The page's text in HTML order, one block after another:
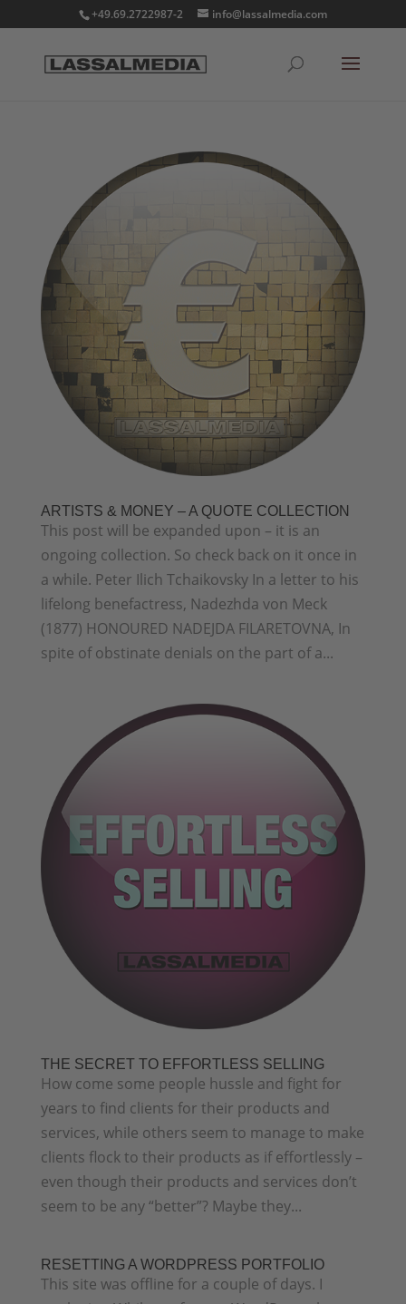
+49.69.2722987-2 info@lassalmedia.com
ARTISTS & MONEY – A QUOTE COLLECTION
This post will be expanded upon – it is an
ongoing collection. So check back on it once in
a while. Peter Ilich Tchaikovsky In a letter to his
lifelong benefactress, Nadezhda von Meck
(1877) HONOURED NADEJDA FILARETOVNA, In
spite of obstinate denials on the part of a...
THE SECRET TO EFFORTLESS SELLING
How come some people hussle and fight for
years to find clients for their products and
services, while others seem to manage to make
clients flock to their products as if effortlessly –
even though their products and services don’t
seem to be any “better”? Maybe they...
RESETTING A WORDPRESS PORTFOLIO
This site was offline for a couple of days. I